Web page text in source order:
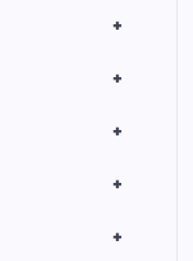
+
+
+
+
+